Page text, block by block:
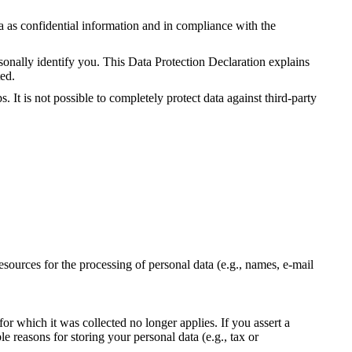
as confidential information and in compliance with the
identify you. This Data Protection Declaration explains
It is not possible to completely protect data against third-party
for the processing of personal data (e.g., names, e-mail
which it was collected no longer applies. If you assert a
reasons for storing your personal data (e.g., tax or